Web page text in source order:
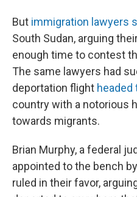
But immigration lawyers
South Sudan, arguing
enough time to contest
The same lawyers had
deportation flight headed
country with a notorious
towards migrants.
Brian Murphy, a federal
appointed to the bench
ruled in their favor,